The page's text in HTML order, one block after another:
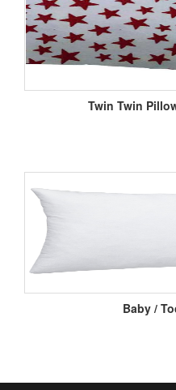
Twin Twin
Baby /